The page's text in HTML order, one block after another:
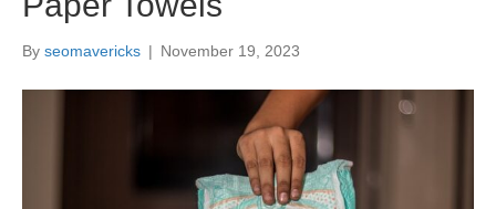
By seomavericks | November 19, 2023